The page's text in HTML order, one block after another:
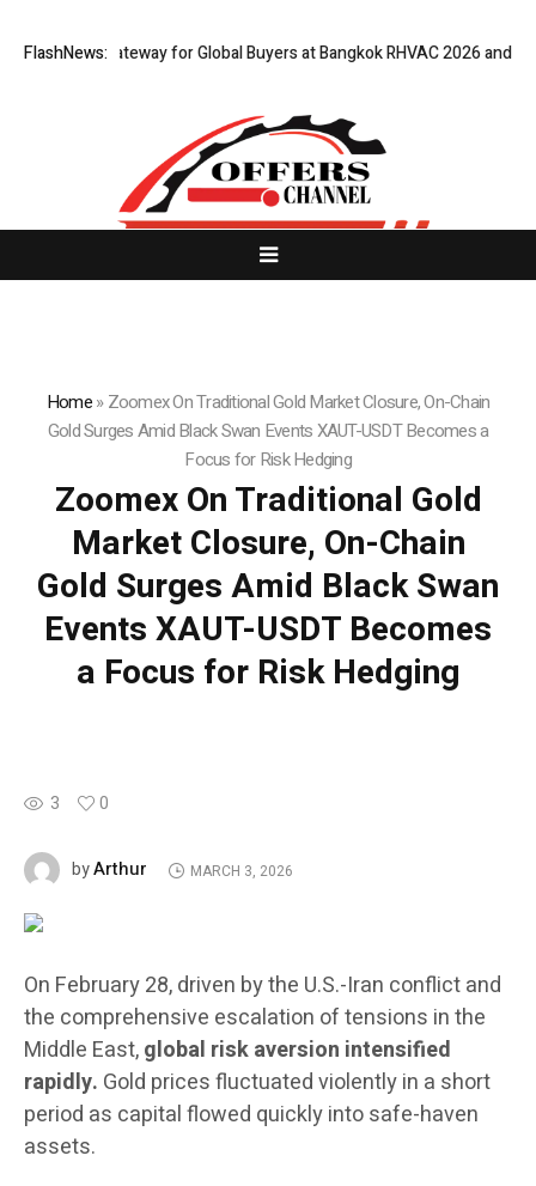
FlashNews:
Gateway for Global Buyers at Bangkok RHVAC 2026 and Bangkok
Home»Zoomex On Traditional Gold Market Closure, On-Chain
Gold Surges Amid Black Swan Events XAUT-USDT Becomes a
Focus for Risk Hedging
Zoomex On Traditional Gold
Market Closure, On-Chain
Gold Surges Amid Black Swan
Events XAUT-USDT Becomes
a Focus for Risk Hedging
3 0
byArthur MARCH 3, 2026
On February 28, driven by the U.S.-Iran conflict and
the comprehensive escalation of tensions in the
Middle East,global risk aversion intensified
rapidly. Gold prices fluctuated violently in a short
period as capital flowed quickly into safe-haven
assets.